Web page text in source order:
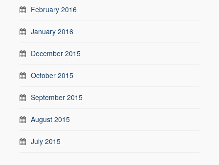
February 2016
January 2016
December 2015
October 2015
September 2015
August 2015
July 2015